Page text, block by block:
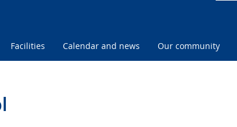
Facilities Calendar and news Our community